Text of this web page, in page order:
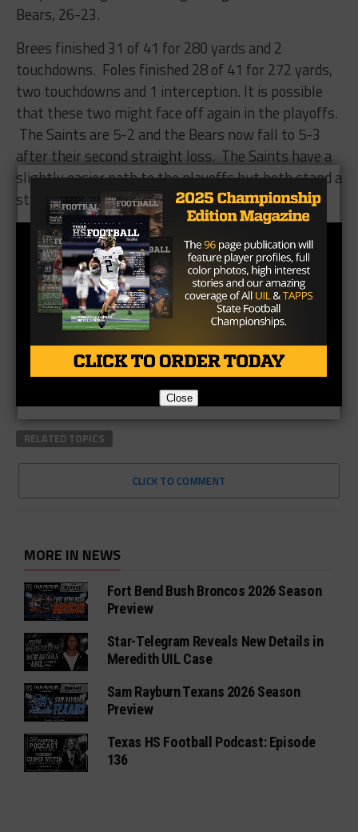
Bears, 26-23.
Brees finished 31 of 41 for 280 yards and 2
touchdowns. Foles finished 28 of 41 for 272 yards,
two touchdowns and 1 interception. It is possible
that these two might face off again in the playoffs.
The Saints are 5-2 and the Bears now fall to 5-3
after their second straight loss. The Saints have a
slightly easier path to the playoffs but both stand a
strong chance of making it.
RELATED TOPICS
CLICK TO COMMENT
MORE IN NEWS
Fort Bend Bush Broncos 2026 Season
Preview
Star-Telegram Reveals New Details in
Meredith UIL Case
Sam Rayburn Texans 2026 Season
Preview
Texas HS Football Podcast: Episode
136
Close